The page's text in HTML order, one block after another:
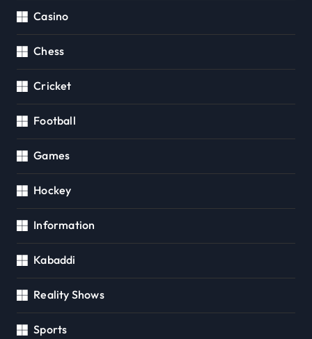
Casino
Chess
Cricket
Football
Games
Hockey
Information
Kabaddi
Reality Shows
Sports